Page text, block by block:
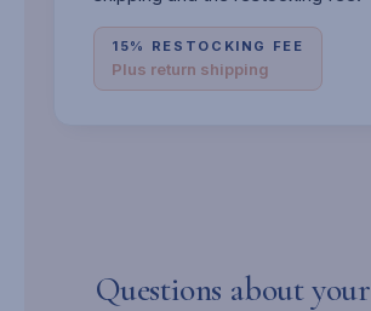
15% RESTOCKING FEE
Plus return shipping
Questions about your